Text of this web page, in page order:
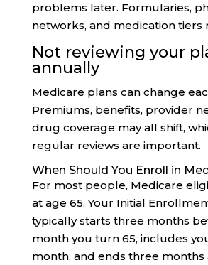
problems later. Formularies,
networks, and medication tiers
Not reviewing your
annually
Medicare plans can change
Premiums, benefits, provider
drug coverage may all shift,
regular reviews are important.
When Should You Enroll in
For most people, Medicare
at age 65. Your Initial
typically starts three months
month you turn 65, includes
month, and ends three months